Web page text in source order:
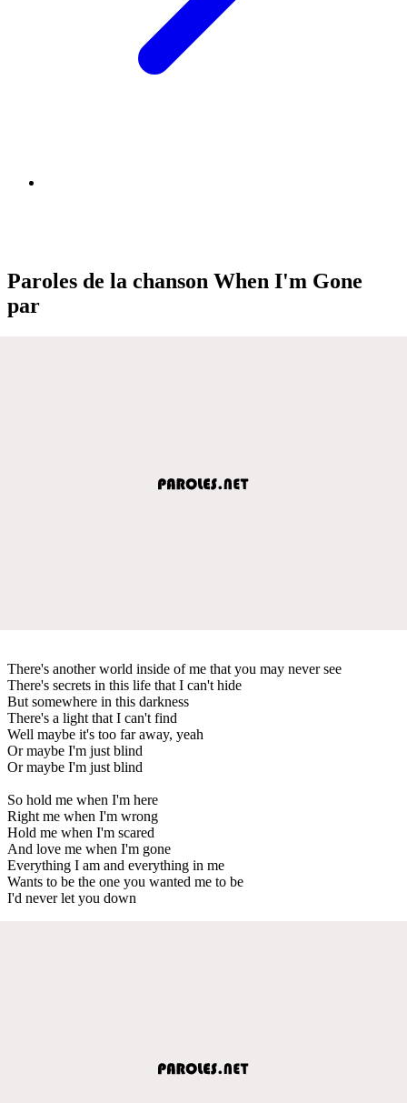
Paroles de la chanson When I'm Gone
par
There's another world inside of me that you may never see
There's secrets in this life that I can't hide
But somewhere in this darkness
There's a light that I can't find
Well maybe it's too far away, yeah
Or maybe I'm just blind
Or maybe I'm just blind
So hold me when I'm here
Right me when I'm wrong
Hold me when I'm scared
And love me when I'm gone
Everything I am and everything in me
Wants to be the one you wanted me to be
I'd never let you down